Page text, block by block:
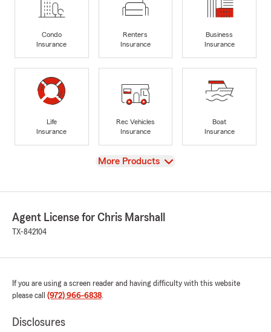
Condo
Insurance
Renters
Insurance
Business
Insurance
Life
Insurance
Rec Vehicles
Insurance
Boat
Insurance
View
More Products
Agent License for Chris Marshall
TX-842104
If you are using a screen reader and having difficulty with this website
please call (972) 966-6838.
Disclosures